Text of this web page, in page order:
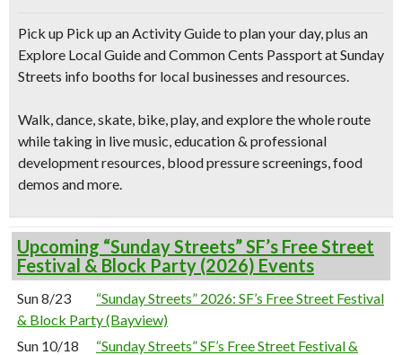
Pick up Pick up an Activity Guide to plan your day, plus an
Explore Local Guide and Common Cents Passport at Sunday
Streets info booths for local businesses and resources.
Walk, dance, skate, bike, play,and explore the whole route
while taking in live music, education & professional
development resources, blood pressure screenings, food
demos and more.
Upcoming “Sunday Streets” SF’s Free Street
Festival & Block Party (2026) Events
Sun 8/23
“Sunday Streets” 2026: SF’s Free Street Festival
& Block Party (Bayview)
Sun 10/18
“Sunday Streets” SF’s Free Street Festival &